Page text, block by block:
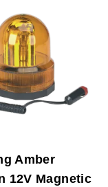
Amber
12V Magnetic